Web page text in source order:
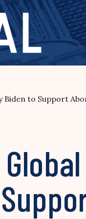
Biden to Support